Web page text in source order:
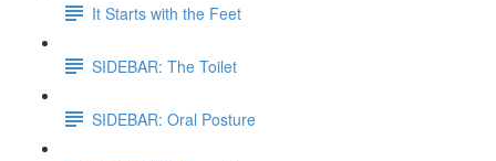
It Starts with the Feet
SIDEBAR: The Toilet
SIDEBAR: Oral Posture